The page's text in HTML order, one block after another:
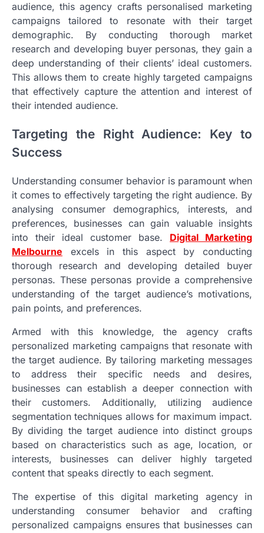
audience, this agency crafts personalised marketing
campaigns tailored to resonate with their target
demographic. By conducting thorough market
research and developing buyer personas, they gain a
deep understanding of their clients’ ideal customers.
This allows them to create highly targeted campaigns
that effectively capture the attention and interest of
their intended audience.
Targeting the Right Audience: Key to
Success
Understanding consumer behavior is paramount when
it comes to effectively targeting the right audience. By
analysing consumer demographics, interests, and
preferences, businesses can gain valuable insights
into their ideal customer base. Digital Marketing
Melbourne excels in this aspect by conducting
thorough research and developing detailed buyer
personas. These personas provide a comprehensive
understanding of the target audience’s motivations,
pain points, and preferences.
Armed with this knowledge, the agency crafts
personalized marketing campaigns that resonate with
the target audience. By tailoring marketing messages
to address their specific needs and desires,
businesses can establish a deeper connection with
their customers. Additionally, utilizing audience
segmentation techniques allows for maximum impact.
By dividing the target audience into distinct groups
based on characteristics such as age, location, or
interests, businesses can deliver highly targeted
content that speaks directly to each segment.
The expertise of this digital marketing agency in
understanding consumer behavior and crafting
personalized campaigns ensures that businesses can